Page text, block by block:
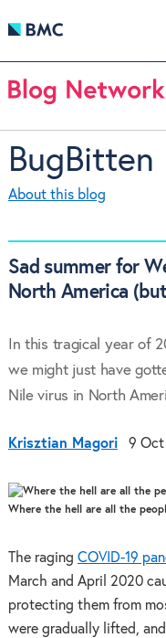
BugBitten
About this blog
Sad summer for
North America
In this tragical year of
we might just have
Nile virus in North
Krisztian Magori 9
Where the hell are all the
The raging COVID-19
March and April 2020
protecting them from
were gradually lifted,